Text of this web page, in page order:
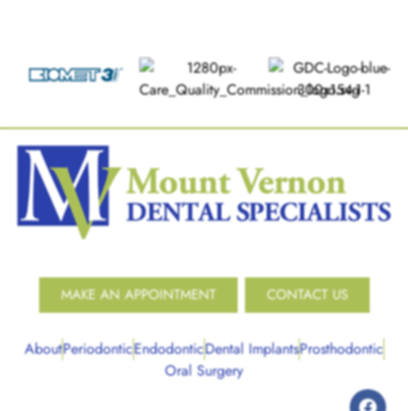
MAKE AN APPOINTMENT CONTACT US
AboutPeriodonticEndodonticDental ImplantsProsthodontic
Oral Surgery